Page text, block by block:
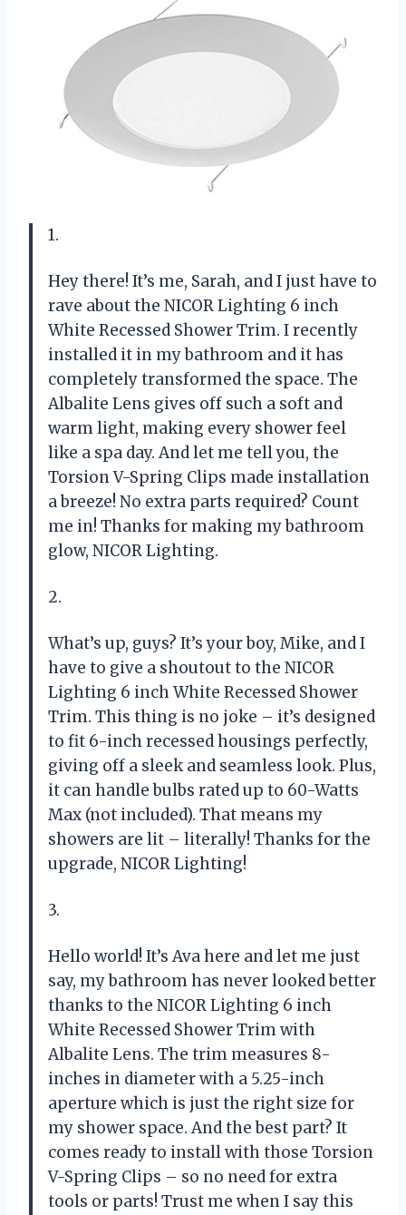
1.
Hey there! It’s me, Sarah, and I just have to
rave about the NICOR Lighting 6 inch
White Recessed Shower Trim. I recently
installed it in my bathroom and it has
completely transformed the space. The
Albalite Lens gives off such a soft and
warm light, making every shower feel
like a spa day. And let me tell you, the
Torsion V-Spring Clips made installation
a breeze! No extra parts required? Count
me in! Thanks for making my bathroom
glow, NICOR Lighting.
2.
What’s up, guys? It’s your boy, Mike, and I
have to give a shoutout to the NICOR
Lighting 6 inch White Recessed Shower
Trim. This thing is no joke – it’s designed
to fit 6-inch recessed housings perfectly,
giving off a sleek and seamless look. Plus,
it can handle bulbs rated up to 60-Watts
Max (not included). That means my
showers are lit – literally! Thanks for the
upgrade, NICOR Lighting!
3.
Hello world! It’s Ava here and let me just
say, my bathroom has never looked better
thanks to the NICOR Lighting 6 inch
White Recessed Shower Trim with
Albalite Lens. The trim measures 8-
inches in diameter with a 5.25-inch
aperture which is just the right size for
my shower space. And the best part? It
comes ready to install with those Torsion
V-Spring Clips – so no need for extra
tools or parts! Trust me when I say this